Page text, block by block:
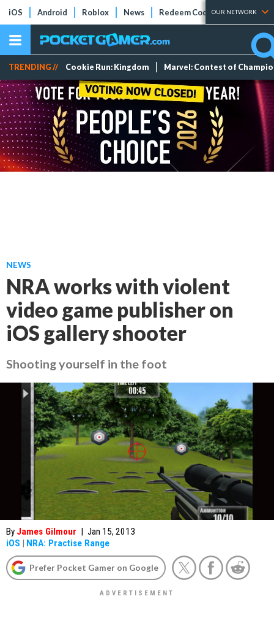
iOS Android Roblox News Redeem Codes Tier Lists
OUR NETWORK
TRENDING // Cookie Run: Kingdom Marvel: Contest of
NEWS
NRA works with violent
video game publisher on
iOS gallery shooter
Shooting yourself in the foot
By James Gilmour | Jan 15, 2013
iOS | NRA: Practise Range
Prefer Pocket Gamer on Google